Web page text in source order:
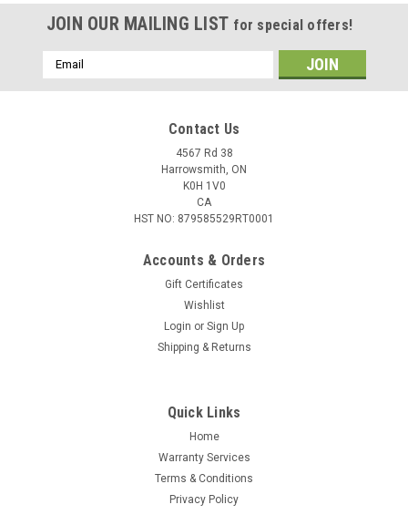
A P37 First-Pattern Browning Hi-Power/Colt 1911 holster.
This leather-lined webbing holster has an interior pouch for a
spare magazine and a cleaning rod. Designed to attach to any
belt using the two slings or attached to a Pattern 37 web belt
JOIN OUR MAILING LIST for special offers!
Email
Address
Contact Us
4567 Rd 38
Harrowsmith, ON
K0H 1V0
CA
HST NO: 879585529RT0001
Accounts & Orders
Gift Certificates
Wishlist
Login or Sign Up
Shipping & Returns
Quick Links
Home
Warranty Services
Terms & Conditions
Privacy Policy